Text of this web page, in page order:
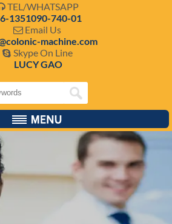
TEL/WHATSAPP
1351090-740-01
 Email Us
machine.com
 Skype On Line
LUCY GAO